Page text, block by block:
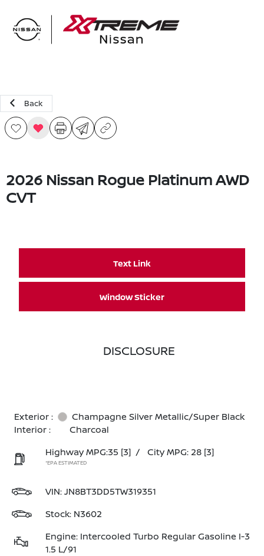
Back
2026 Nissan Rogue Platinum AWD
CVT
Text Link
Window Sticker
DISCLOSURE
Exterior :
Champagne Silver Metallic/Super Black
Interior :
Charcoal
Highway MPG:35 [3] / City MPG: 28 [3]
*EPA ESTIMATED
VIN:JN8BT3DD5TW319351
Stock: N3602
Engine: Intercooled Turbo Regular Gasoline I-3
1.5 L/91